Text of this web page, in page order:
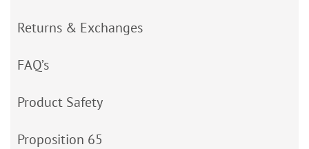
Returns & Exchanges
FAQ’s
Product Safety
Proposition 65